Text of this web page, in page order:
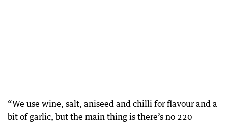
“We use wine, salt, aniseed and chilli for flavour and a
bit of garlic, but the main thing is there’s no 220